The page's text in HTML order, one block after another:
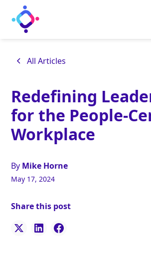
All Articles
Redefining
for the People-
Workplace
By Mike Horne
May 17, 2024
Share this post